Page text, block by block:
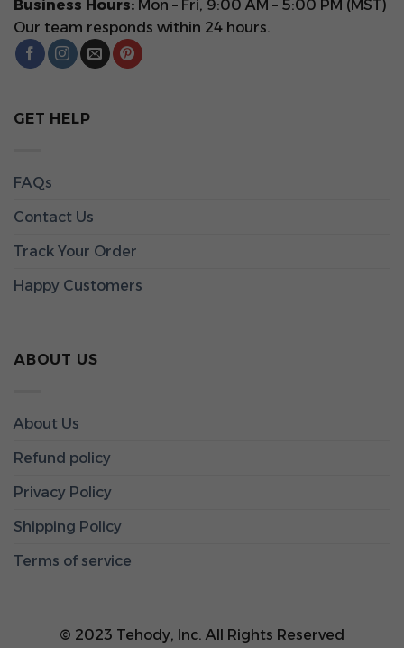
Business Hours: Mon – Fri, 9:00 AM – 5:00 PM (MST)
Our team responds within 24 hours.
GET HELP
FAQs
Contact Us
Track Your Order
Happy Customers
ABOUT US
About Us
Refund policy
Privacy Policy
Shipping Policy
Terms of service
© 2023 Tehody, Inc. All Rights Reserved